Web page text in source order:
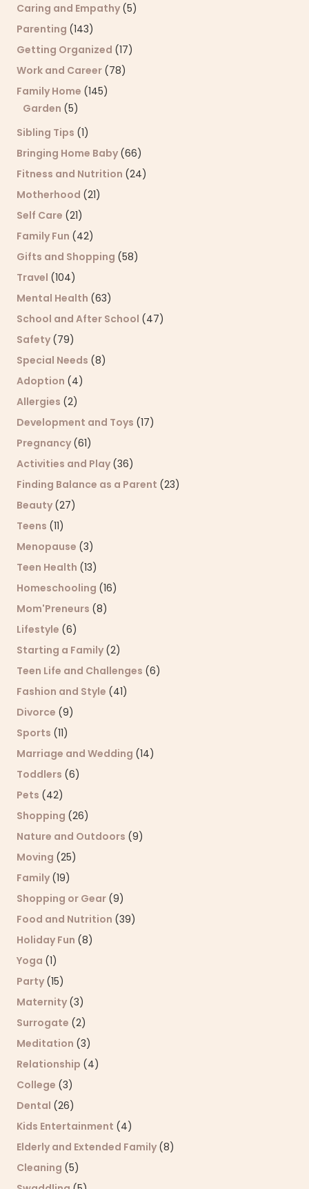
Caring and Empathy (5)
Parenting (143)
Getting Organized (17)
Work and Career (78)
Family Home (145)
Garden (5)
Sibling Tips (1)
Bringing Home Baby (66)
Fitness and Nutrition (24)
Motherhood (21)
Self Care (21)
Family Fun (42)
Gifts and Shopping (58)
Travel (104)
Mental Health (63)
School and After School (47)
Safety (79)
Special Needs (8)
Adoption (4)
Allergies (2)
Development and Toys (17)
Pregnancy (61)
Activities and Play (36)
Finding Balance as a Parent (23)
Beauty (27)
Teens (11)
Menopause (3)
Teen Health (13)
Homeschooling (16)
Mom'Preneurs (8)
Lifestyle (6)
Starting a Family (2)
Teen Life and Challenges (6)
Fashion and Style (41)
Divorce (9)
Sports (11)
Marriage and Wedding (14)
Toddlers (6)
Pets (42)
Shopping (26)
Nature and Outdoors (9)
Moving (25)
Family (19)
Shopping or Gear (9)
Food and Nutrition (39)
Holiday Fun (8)
Yoga (1)
Party (15)
Maternity (3)
Surrogate (2)
Meditation (3)
Relationship (4)
College (3)
Dental (26)
Kids Entertainment (4)
Elderly and Extended Family (8)
Cleaning (5)